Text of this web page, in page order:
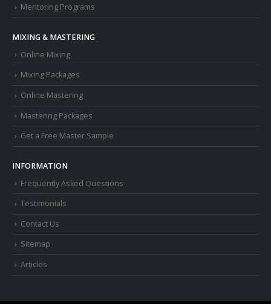
Mentoring Programs
MIXING & MASTERING
Online Mixing
Mixing Packages
Online Mastering
Mastering Packages
Get a Free Master Sample
INFORMATION
Frequently Asked Questions
Testimonials
Contact Us
Sitemap
Articles